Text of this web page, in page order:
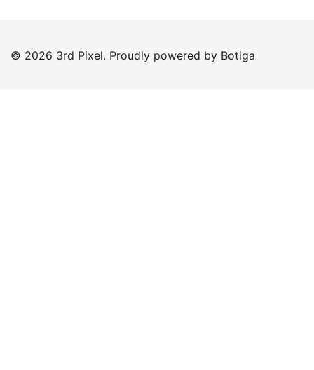
© 2026 3rd Pixel. Proudly powered by Botiga